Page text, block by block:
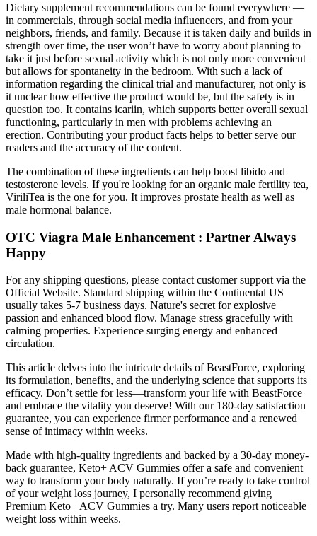
Dietary supplement recommendations can be found everywhere —
in commercials, through social media influencers, and from your
neighbors, friends, and family. Because it is taken daily and builds in
strength over time, the user won’t have to worry about planning to
take it just before sexual activity which is not only more convenient
but allows for spontaneity in the bedroom. With such a lack of
information regarding the clinical trial and manufacturer, not only is
it unclear how effective the product would be, but the safety is in
question too. It contains icariin, which supports better overall sexual
functioning, particularly in men with problems achieving an
erection. Contributing your product facts helps to better serve our
readers and the accuracy of the content.
The combination of these ingredients can help boost libido and
testosterone levels. If you're looking for an organic male fertility tea,
ViriliTea is the one for you. It improves prostate health as well as
male hormonal balance.
OTC Viagra Male Enhancement : Partner Always
Happy
For any shipping questions, please contact customer support via the
Official Website. Standard shipping within the Continental US
usually takes 5-7 business days. Nature's secret for explosive
passion and enhanced blood flow. Manage stress gracefully with
calming properties. Experience surging energy and enhanced
circulation.
This article delves into the intricate details of BeastForce, exploring
its formulation, benefits, and the underlying science that supports its
efficacy. Don’t settle for less—transform your life with BeastForce
and embrace the vitality you deserve! With our 180-day satisfaction
guarantee, you can experience firmer performance and a renewed
sense of intimacy within weeks.
Made with high-quality ingredients and backed by a 30-day money-
back guarantee, Keto+ ACV Gummies offer a safe and convenient
way to transform your body naturally. If you’re ready to take control
of your weight loss journey, I personally recommend giving
Premium Keto+ ACV Gummies a try. Many users report noticeable
weight loss within weeks.